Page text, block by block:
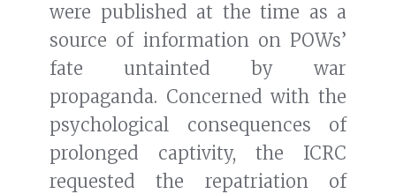
were published at the time as a
source of information on POWs’
fate untainted by war
propaganda. Concerned with the
psychological consequences of
prolonged captivity, the ICRC
requested the repatriation of